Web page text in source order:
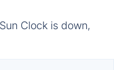
Clock is down,